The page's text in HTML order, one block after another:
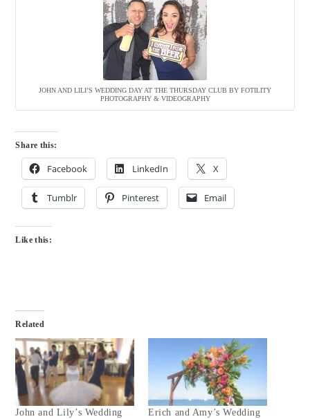
JOHN AND LILI’S WEDDING DAY AT THE THURSDAY CLUB BY FOTILITY
PHOTOGRAPHY & VIDEOGRAPHY
Share this:
Facebook LinkedIn X
Tumblr Pinterest Email
Like this:
Related
John and Lily’s Wedding
Erich and Amy’s Wedding